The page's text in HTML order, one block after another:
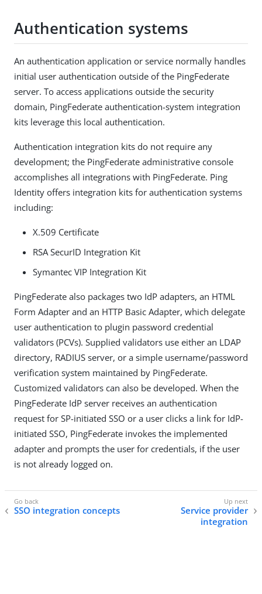
Authentication systems
An authentication application or service normally handles
initial user authentication outside of the PingFederate
server. To access applications outside the security
domain, PingFederate authentication-system integration
kits leverage this local authentication.
Authentication integration kits do not require any
development; the PingFederate administrative console
accomplishes all integrations with PingFederate. Ping
Identity offers integration kits for authentication systems
including:
X.509 Certificate
RSA SecurID Integration Kit
Symantec VIP Integration Kit
PingFederate also packages two IdP adapters, an HTML
Form Adapter and an HTTP Basic Adapter, which delegate
user authentication to plugin password credential
validators (PCVs). Supplied validators use either an LDAP
directory, RADIUS server, or a simple username/password
verification system maintained by PingFederate.
Customized validators can also be developed. When the
PingFederate IdP server receives an authentication
request for SP-initiated SSO or a user clicks a link for IdP-
initiated SSO, PingFederate invokes the implemented
adapter and prompts the user for credentials, if the user
is not already logged on.
SSO integration concepts
Service provider
integration